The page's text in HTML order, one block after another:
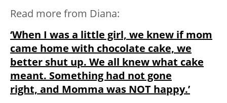
Read more from Diana:
‘When I was a little girl, we knew if mom
came home with chocolate cake, we
better shut up. We all knew what cake
meant. Something had not gone
right, and Momma was NOT happy.’